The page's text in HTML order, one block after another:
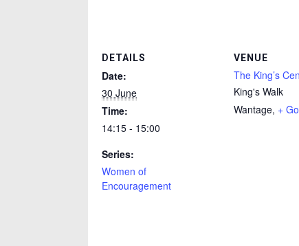
DETAILS
Date:
30 June
Time:
14:15 - 15:00
Series:
Women of
Encouragement
VENUE
The King’s
King's Walk
Wantage, +